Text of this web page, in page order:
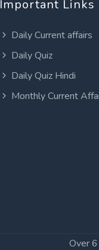
Important Links
Daily Current affairs
Daily Quiz
Daily Quiz Hindi
Monthly Current
Over